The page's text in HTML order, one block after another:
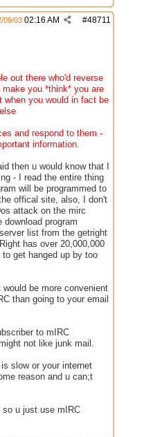
#48711
09/03 02:16 AM
out there who'd reverse
you *think* you are
when you would in fact be
and respond to them -
information.
then u would know that I
- I read the entire thing
will be programmed to
offical site, also, I don't
attack on the mirc
download program
list from the getright
has over 20,000,000
get hanged up by too
be more convenient
than going to your email
to mIRC
not like junk mail.
slow or your internet
reason and u can;t
so u just use mIRC